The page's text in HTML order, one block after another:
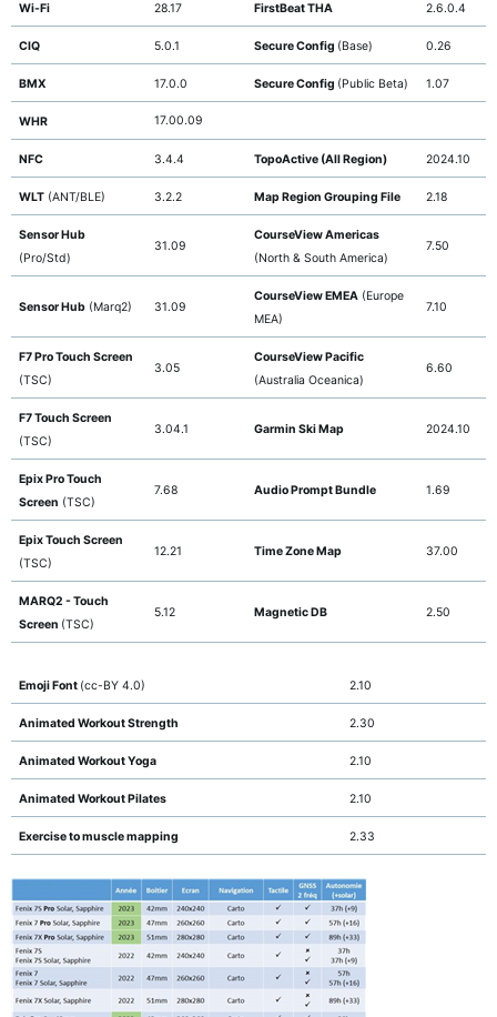
Wi-Fi 28.17 FirstBeat THA 2.6.0.4
CIQ 5.0.1 Secure Config (Base) 0.26
BMX 17.0.0 Secure Config (Public Beta) 1.07
WHR 17.00.09
NFC 3.4.4 TopoActive (All Region) 2024.10
WLT(ANT/BLE) 3.2.2 Map Region Grouping File 2.18
Sensor Hub
(Pro/Std)
31.09
CourseView Americas
(North & South America)
7.50
Sensor Hub(Marq2) 31.09
CourseView EMEA(Europe
MEA)
7.10
F7 Pro Touch Screen
(TSC)
3.05
CourseView Pacific
(Australia Oceanica)
6.60
F7 Touch Screen
(TSC)
3.04.1 Garmin Ski Map 2024.10
Epix Pro Touch
Screen (TSC)
7.68 Audio Prompt Bundle 1.69
Epix Touch Screen
(TSC)
12.21 Time Zone Map 37.00
MARQ2 - Touch
Screen (TSC)
5.12 Magnetic DB 2.50
Emoji Font (cc-BY 4.0) 2.10
Animated Workout Strength 2.30
Animated Workout Yoga 2.10
Animated Workout Pilates 2.10
Exercise to muscle mapping 2.33